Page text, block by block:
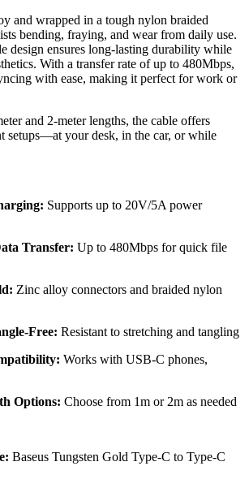
and wrapped in a tough nylon braided
bending, fraying, and wear from daily use.
design ensures long-lasting durability while
With a transfer rate of up to 480Mbps,
with ease, making it perfect for work or
and 2-meter lengths, the cable offers
setups—at your desk, in the car, or while
Supports up to 20V/5A power
Transfer: Up to 480Mbps for quick file
Zinc alloy connectors and braided nylon
Free: Resistant to stretching and tangling
Works with USB-C phones,
Options: Choose from 1m or 2m as needed
Baseus Tungsten Gold Type-C to Type-C